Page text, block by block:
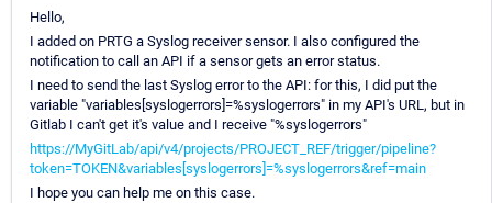
Hello,
I added on PRTG a Syslog receiver sensor. I also configured the
notification to call an API if a sensor gets an error status.
I need to send the last Syslog error to the API: for this, I did put the
variable "variables[syslogerrors]=%syslogerrors" in my API's URL, but in
Gitlab I can't get it's value and I receive "%syslogerrors"
https://MyGitLab/api/v4/projects/PROJECT_REF/trigger/pipeline?
token=TOKEN&variables[syslogerrors]=%syslogerrors&ref=main
I hope you can help me on this case.